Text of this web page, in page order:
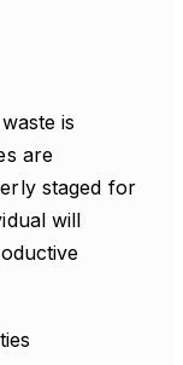
is
are
staged for
will